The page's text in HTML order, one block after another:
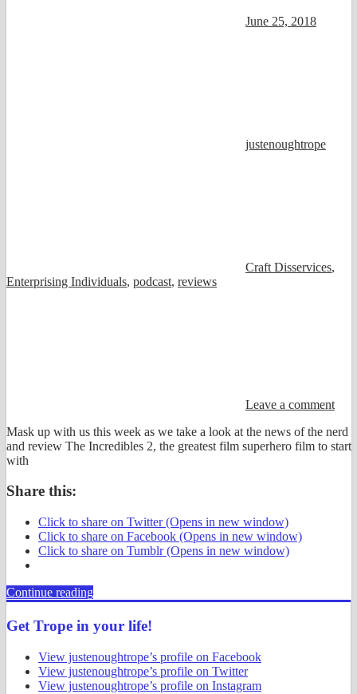
June 25, 2018
justenoughtrope
Craft Disservices,
Enterprising Individuals, podcast, reviews
Leave a comment
Mask up with us this week as we take a look at the news of the nerd
and review The Incredibles 2, the greatest film superhero film to start
with
Share this:
Click to share on Twitter (Opens in new window)
Click to share on Facebook (Opens in new window)
Click to share on Tumblr (Opens in new window)
Continue reading
Get Trope in your life!
View justenoughtrope’s profile on Facebook
View justenoughtrope’s profile on Twitter
View justenoughtrope’s profile on Instagram